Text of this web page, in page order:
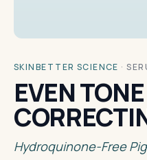
SKINBETTER SCIENCE ·
EVEN TONE
Hydroquinone-Free